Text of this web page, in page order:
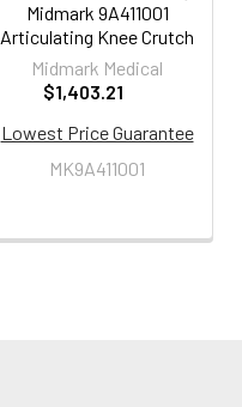
Midmark 9A411001
Articulating Knee Crutch
Midmark Medical
$1,403.21
Lowest Price Guarantee
MK9A411001